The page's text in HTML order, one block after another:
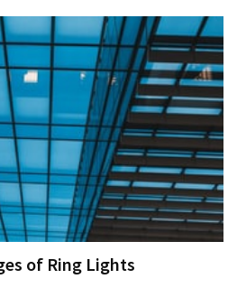
of Ring Lights